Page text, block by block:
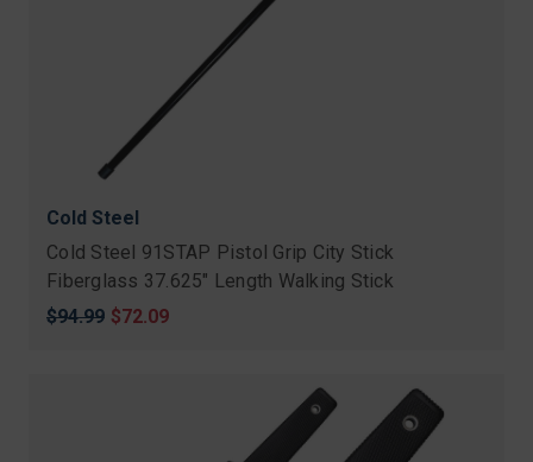
Cold Steel
Cold Steel 91STAP Pistol Grip City Stick
Fiberglass 37.625" Length Walking Stick
Original
$94.99 Sale
$72.09